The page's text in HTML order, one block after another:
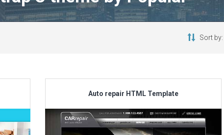
Sort by:
Auto repair HTML Template